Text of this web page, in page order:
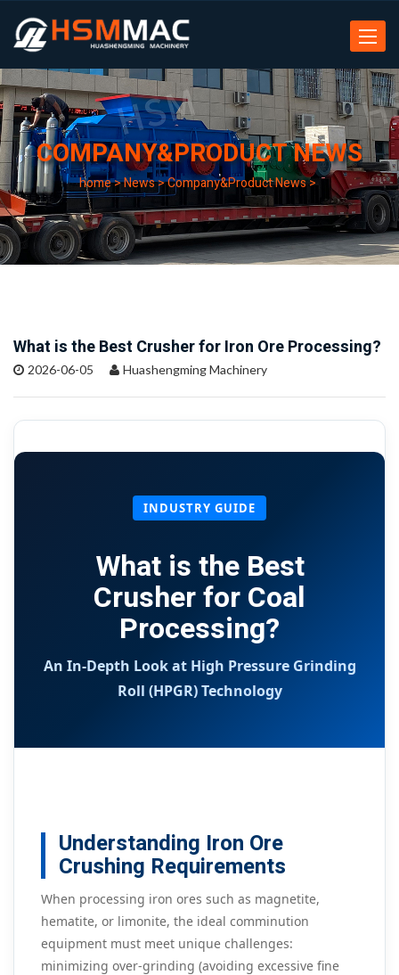
Toggle
COMPANY&PRODUCT NEWS
home>News>Company&Product News>
What is the Best Crusher for Iron Ore Processing?
2026-06-05 Huashengming Machinery
INDUSTRY GUIDE
What is the Best
Crusher for Coal
Processing?
An In-Depth Look at High Pressure Grinding
Roll (HPGR) Technology
Understanding Iron Ore
Crushing Requirements
When processing iron ores such as magnetite,
hematite, or limonite, the ideal comminution
equipment must meet unique challenges:
minimizing over-grinding (avoiding excessive fine